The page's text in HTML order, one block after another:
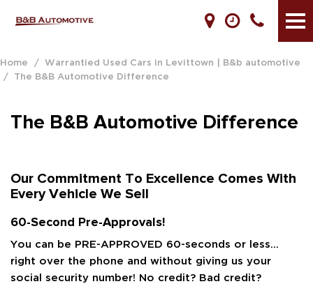
Home / Warrantied Used Cars in Levittown | B&b automotive
/ The B&B Automotive Difference
The B&B Automotive Difference
Our Commitment To Excellence Comes With
Every Vehicle We Sell
60-Second Pre-Approvals!
You can be PRE-APPROVED 60-seconds or less…
right over the phone and without giving us your
social security number! No credit? Bad credit?